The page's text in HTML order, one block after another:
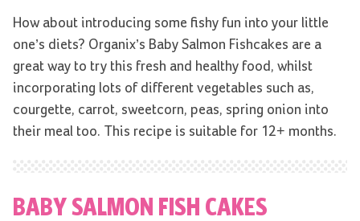
How about introducing some fishy fun into your little
one’s diets? Organix’s Baby Salmon Fishcakes are a
great way to try this fresh and healthy food, whilst
incorporating lots of different vegetables such as,
courgette, carrot, sweetcorn, peas, spring onion into
their meal too. This recipe is suitable for 12+ months.
BABY SALMON FISH CAKES